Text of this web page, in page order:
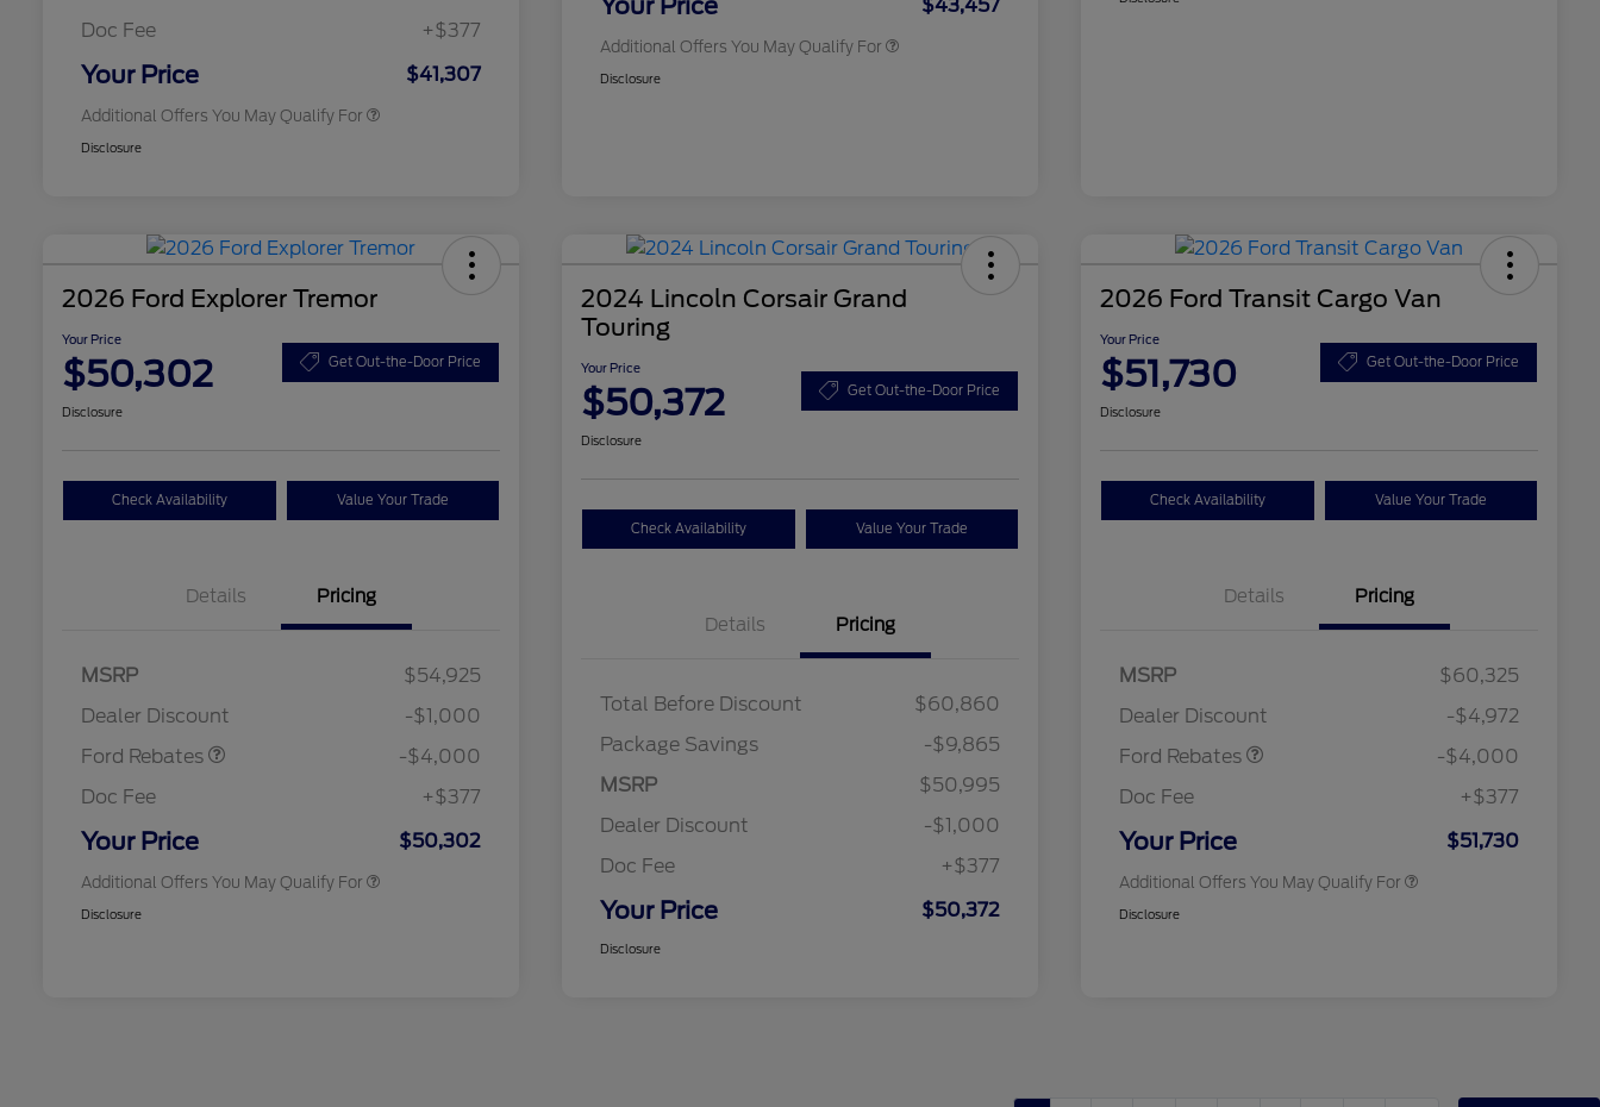
Doc Fee
+$377
Your Price $41,307
Additional Offers You May Qualify For
Disclosure
Your Price $43,457
Additional Offers You May Qualify For
Disclosure
2026 Ford Explorer Tremor
Your Price
$50,302 Get Out-the-Door Price
Disclosure
Check Availability Value Your Trade
Details Pricing
MSRP
$54,925
Dealer Discount
-$1,000
Ford Rebates
SSE Down Payment
-$4,000
Doc Fee
+$377
Your Price $50,302
Additional Offers You May Qualify For
$1,000
2026 College Student Recognition
$750
2026 First Responder Recognition
$500
Disclosure
2024 Lincoln Corsair Grand
Touring
Your Price
$50,372 Get Out-the-Door Price
Disclosure
Check Availability Value Your Trade
Details Pricing
Total Before Discount
$60,860
Package Savings
-$9,865
MSRP
$50,995
Dealer Discount
-$1,000
Doc Fee
+$377
Your Price $50,372
Disclosure
2026 Ford Transit Cargo Van
Your Price
$51,730 Get Out-the-Door Price
Disclosure
Check Availability Value Your Trade
Details Pricing
MSRP
$60,325
Dealer Discount
-$4,972
Ford Rebates
SSE Down Payment
-$4,000
Doc Fee
+$377
Your Price $51,730
Additional Offers You May Qualify For
$1,000
2026 First Responder Recognition
$500
Disclosure